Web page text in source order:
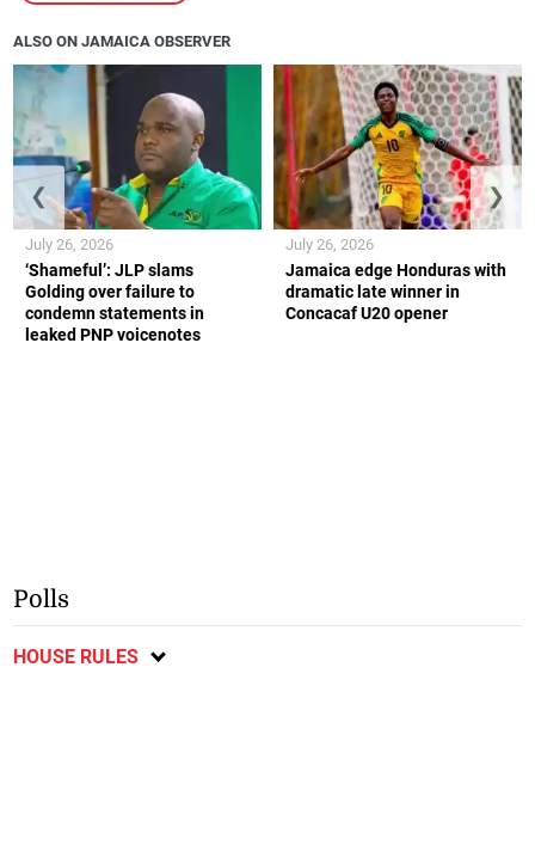
ALSO ON JAMAICA OBSERVER
‘Shameful’: JLP slams
Golding over failure to
condemn statements in
leaked PNP voicenotes
July 26, 2026
Jamaica edge Honduras with
dramatic late winner in
Concacaf U20 opener
July 26, 2026
❮ ❯
Polls
HOUSE RULES